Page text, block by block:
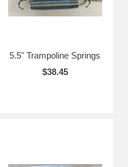
5.5" Trampoline Springs
$38.45